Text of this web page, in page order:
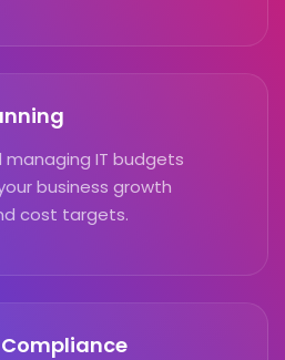
IT budgets
business growth
cost targets.